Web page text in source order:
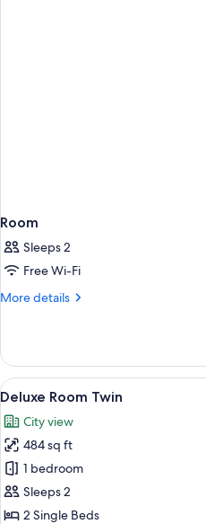
Room
Sleeps 2
Free Wi-Fi
More details
More
View
all
photos
for
Deluxe
Room
Twin
5
Deluxe Room Twin
City view
484 sq ft
1 bedroom
Sleeps 2
2 Single Beds